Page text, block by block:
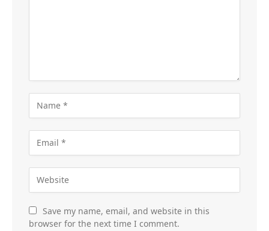
Save my name, email, and website in this
browser for the next time I comment.